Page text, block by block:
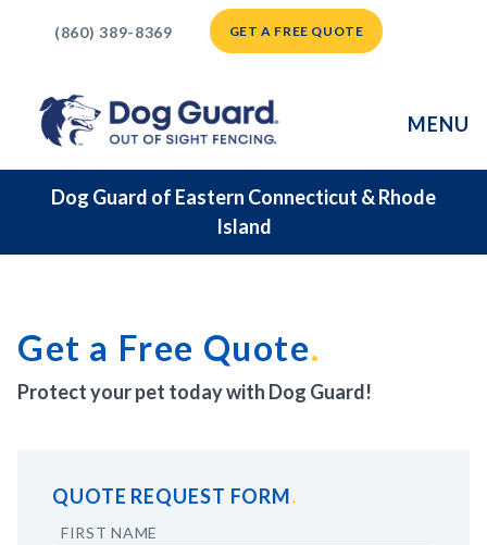
(860) 389-8369 GET A FREE QUOTE
MENU
Dog Guard of Eastern Connecticut & Rhode
Island
Get a Free Quote
Protect your pet today with Dog Guard!
QUOTE REQUEST FORM
FIRST NAME